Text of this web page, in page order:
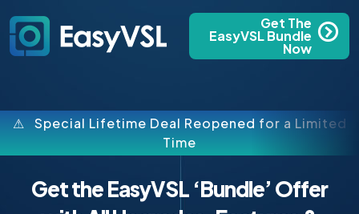
Get The
EasyVSL Bundle
Now
⚠ Special Lifetime Deal Reopened for a Limited
Time
Get the EasyVSL ‘Bundle’ Offer